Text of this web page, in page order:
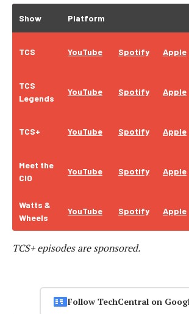
Show Platform
TCS YouTube Spotify Apple
TCS
Legends
YouTube Spotify Apple
TCS+ YouTube Spotify Apple
Meet the
CIO
YouTube Spotify Apple
Watts &
Wheels
YouTube Spotify Apple
TCS+ episodes are sponsored.
Follow TechCentral on